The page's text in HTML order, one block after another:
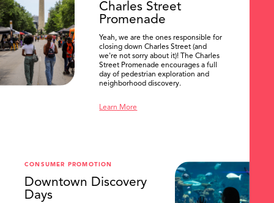
SEARCH
Charles Street
Promenade
Yeah, we are the ones responsible for
closing down Charles Street (and
we're not sorry about it)! The Charles
Street Promenade encourages a full
day of pedestrian exploration and
neighborhood discovery.
Learn More
CONSUMER PROMOTION
Downtown Discovery
Days